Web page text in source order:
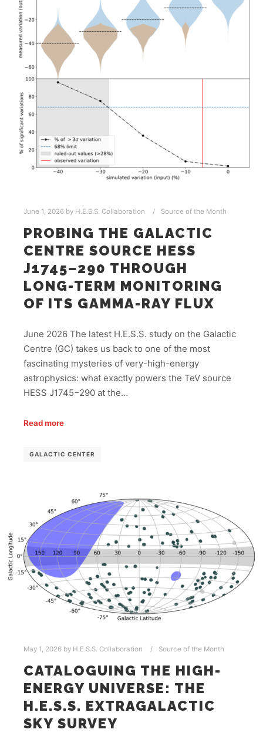
June 1, 2026 by H.E.S.S. Collaboration Source of the Month
PROBING THE GALACTIC
CENTRE SOURCE HESS
J1745–290 THROUGH
LONG-TERM MONITORING
OF ITS GAMMA-RAY FLUX
June 2026 The latest H.E.S.S. study on the Galactic
Centre (GC) takes us back to one of the most
fascinating mysteries of very-high-energy
astrophysics: what exactly powers the TeV source
HESS J1745−290 at the…
Read more
GALACTIC CENTER
May 1, 2026 by H.E.S.S. Collaboration Source of the Month
CATALOGUING THE HIGH-
ENERGY UNIVERSE: THE
H.E.S.S. EXTRAGALACTIC
SKY SURVEY